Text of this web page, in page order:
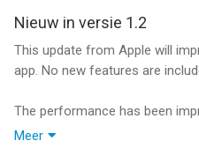
you to specialize in various jobs.
Each new playthrough offers
survivors to meet.
NON-LINEAR STORY WITH 6
A praised feature of Dead Age
in-game consequences.
Nieuw in versie 1.2
This update from Apple will
app. No new features are
The performance has been
crash anymore.
Meer